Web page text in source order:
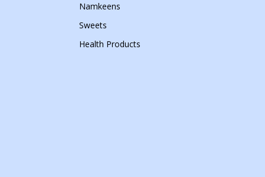
Namkeens
Sweets
Health Products